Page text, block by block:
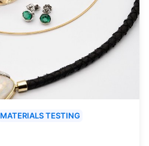
MATERIALS TESTING